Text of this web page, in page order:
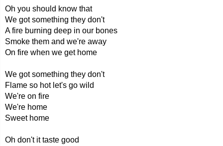
Oh you should know that
We got something they don't
A fire burning deep in our bones
Smoke them and we're away
On fire when we get home
We got something they don't
Flame so hot let's go wild
We're on fire
We're home
Sweet home
Oh don't it taste good